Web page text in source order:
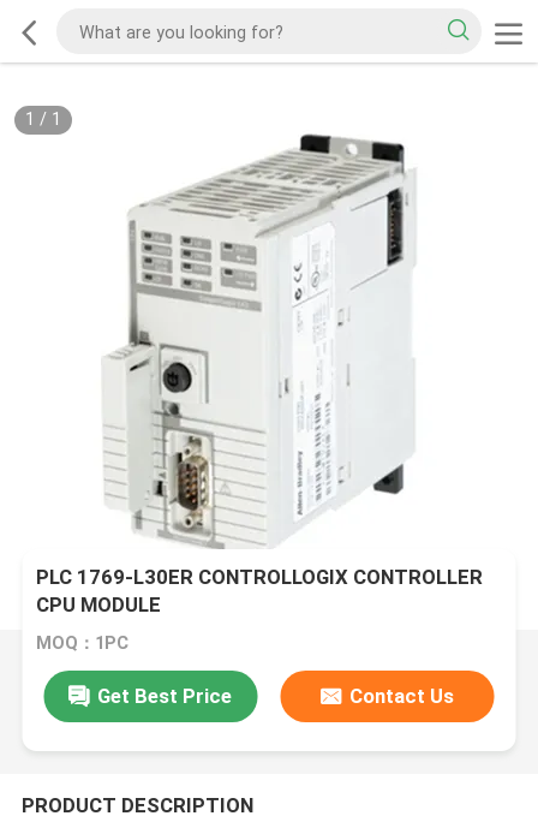
1 / 1
PLC 1769-L30ER CONTROLLOGIX CONTROLLER
CPU MODULE
MOQ：1PC
Get Best Price Contact Us
PRODUCT DESCRIPTION